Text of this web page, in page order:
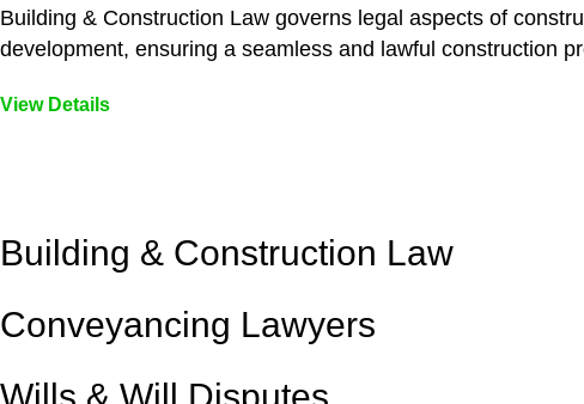
Building & Construction Law governs legal aspects of
development, ensuring a seamless and lawful construction
View Details
Building & Construction Law
Conveyancing Lawyers